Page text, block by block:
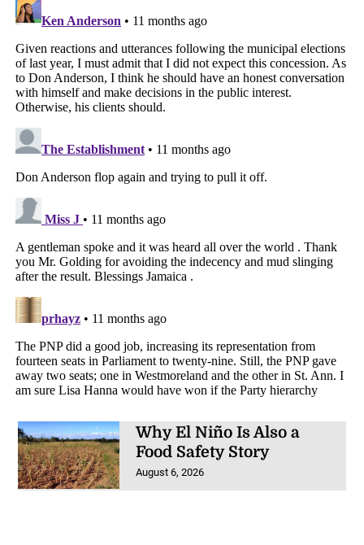
Why El Niño Is Also a
Food Safety Story
August 6, 2026